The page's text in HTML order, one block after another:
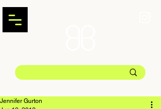
Jennifer Gurton